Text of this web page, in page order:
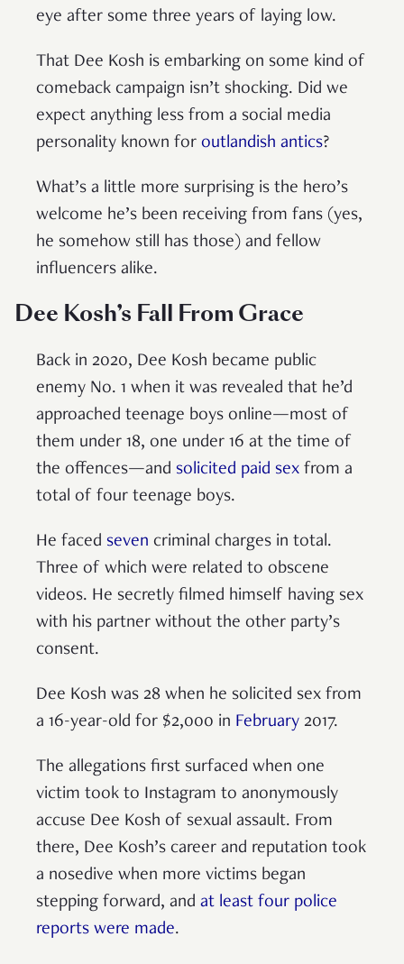
eye after some three years of laying low.
That Dee Kosh is embarking on some kind of
comeback campaign isn’t shocking. Did we
expect anything less from a social media
personality known for outlandish antics?
What’s a little more surprising is the hero’s
welcome he’s been receiving from fans (yes,
he somehow still has those) and fellow
influencers alike.
Dee Kosh’s Fall From Grace
Back in 2020, Dee Kosh became public
enemy No. 1 when it was revealed that he’d
approached teenage boys online—most of
them under 18, one under 16 at the time of
the offences—and solicited paid sex from a
total of four teenage boys.
He faced seven criminal charges in total.
Three of which were related to obscene
videos. He secretly filmed himself having sex
with his partner without the other party’s
consent.
Dee Kosh was 28 when he solicited sex from
a 16-year-old for $2,000 in February 2017.
The allegations first surfaced when one
victim took to Instagram to anonymously
accuse Dee Kosh of sexual assault. From
there, Dee Kosh’s career and reputation took
a nosedive when more victims began
stepping forward, and at least four police
reports were made.